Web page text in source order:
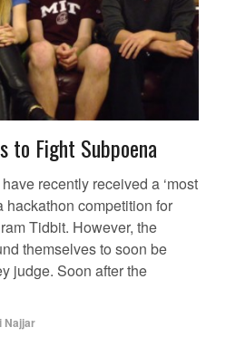
to Fight Subpoena
recently received a ‘most
hackathon competition for
Tidbit. However, the
themselves to soon be
judge. Soon after the
Najjar